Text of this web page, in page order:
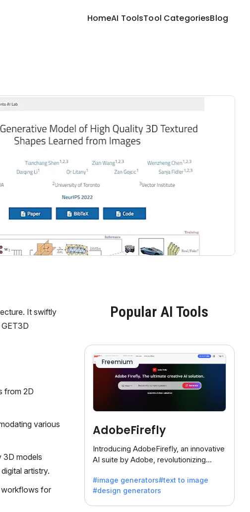
HomeAI ToolsTool CategoriesBlog
It swiftly
from 2D
various
3D models
artistry.
workflows for
Popular AI Tools
Freemium
AdobeFirefly
Introducing AdobeFirefly, an innovative
AI suite by Adobe, revolutionizing
to-image generation.
#image generators#text to image
#design generators